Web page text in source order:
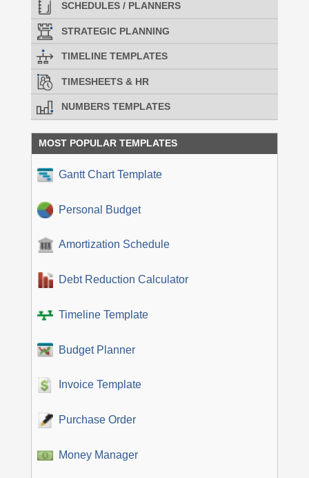
SCHEDULES / PLANNERS
STRATEGIC PLANNING
TIMELINE TEMPLATES
TIMESHEETS & HR
NUMBERS TEMPLATES
MOST POPULAR TEMPLATES
Gantt Chart Template
Personal Budget
Amortization Schedule
Debt Reduction Calculator
Timeline Template
Budget Planner
Invoice Template
Purchase Order
Money Manager